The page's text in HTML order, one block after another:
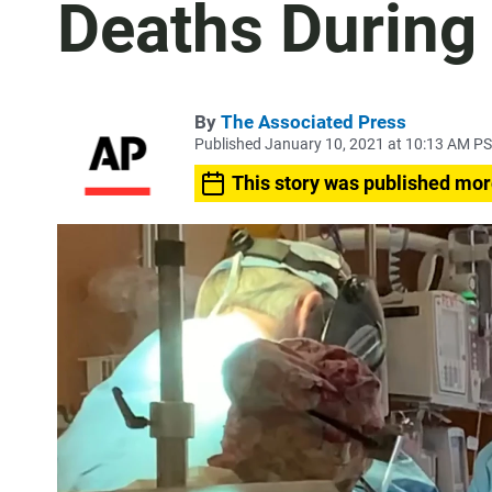
Deaths
By The Associated Press
Published January 10, 2021 at 10:13 AM
This story was published